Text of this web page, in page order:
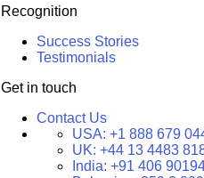
Recognition
Success Stories
Testimonials
Get in touch
Contact Us
USA: +1 888 679
UK: +44 13 4483
India: +91 406